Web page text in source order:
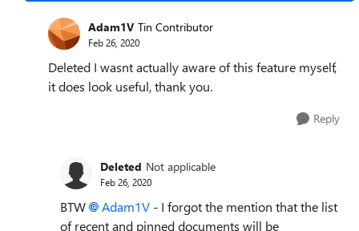
Adam1V Tin Contributor
Feb 26, 2020
Deleted I wasnt actually aware of this feature myself,
it does look useful, thank you.
Reply
Deleted Not applicable
Feb 26, 2020
BTW Adam1V - I forgot the mention that the list
of recent and pinned documents will be